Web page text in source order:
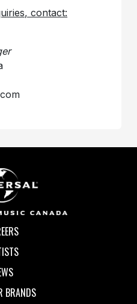
contact:
BRANDS